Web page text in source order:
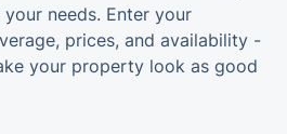
needs. Enter your
prices, and availability -
your property look as good